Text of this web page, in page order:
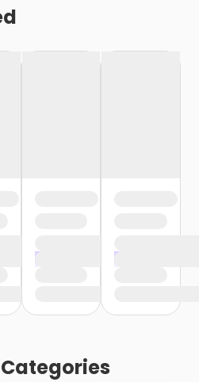
Categories